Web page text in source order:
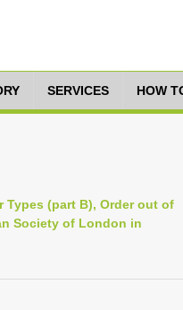
SERVICES HOW
Types (part B), Order out of
Society of London in